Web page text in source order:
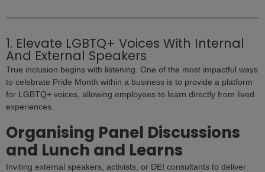
1. Elevate LGBTQ+ Voices With Internal
And External Speakers
True inclusion begins with listening. One of the most impactful ways
to celebrate Pride Month within a business is to provide a platform
for LGBTQ+ voices, allowing employees to learn directly from lived
experiences.
Organising Panel Discussions
and Lunch and Learns
Inviting external speakers, activists, or DEI consultants to deliver